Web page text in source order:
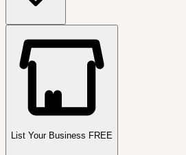
List Your Business FREE